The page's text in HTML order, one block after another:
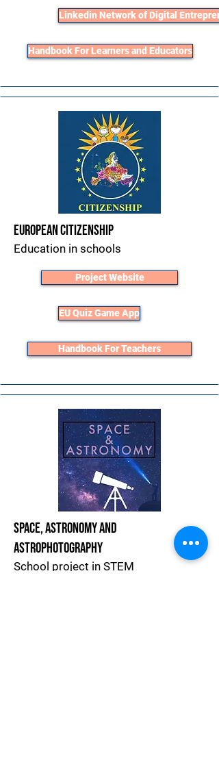
Linkedin Network of Digital
Handbook For Learners and Educators
European Citizenship
Education in schools
Project Website
EU Quiz Game App
Handbook For Teachers
Space, Astronomy and
Astrophotography
School project in STEM